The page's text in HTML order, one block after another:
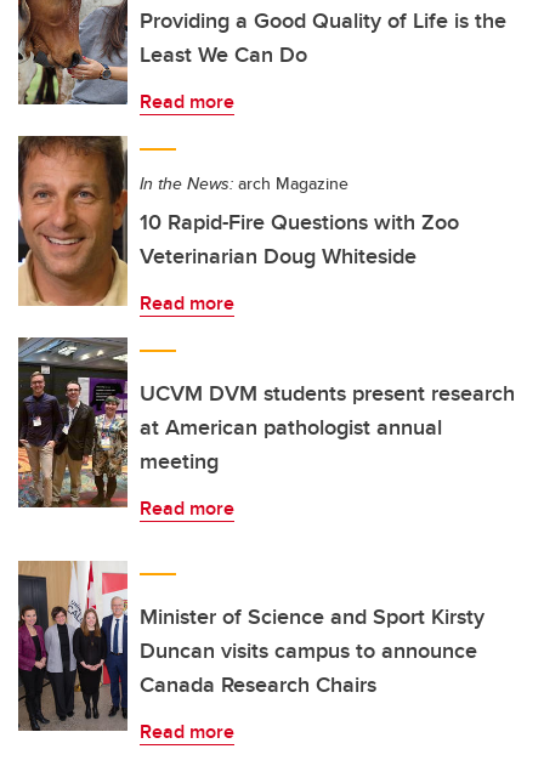
Providing a Good Quality of Life is the
Least We Can Do
Read more
In the News: arch Magazine
10 Rapid-Fire Questions with Zoo
Veterinarian Doug Whiteside
Read more
UCVM DVM students present research
at American pathologist annual
meeting
Read more
Minister of Science and Sport Kirsty
Duncan visits campus to announce
Canada Research Chairs
Read more